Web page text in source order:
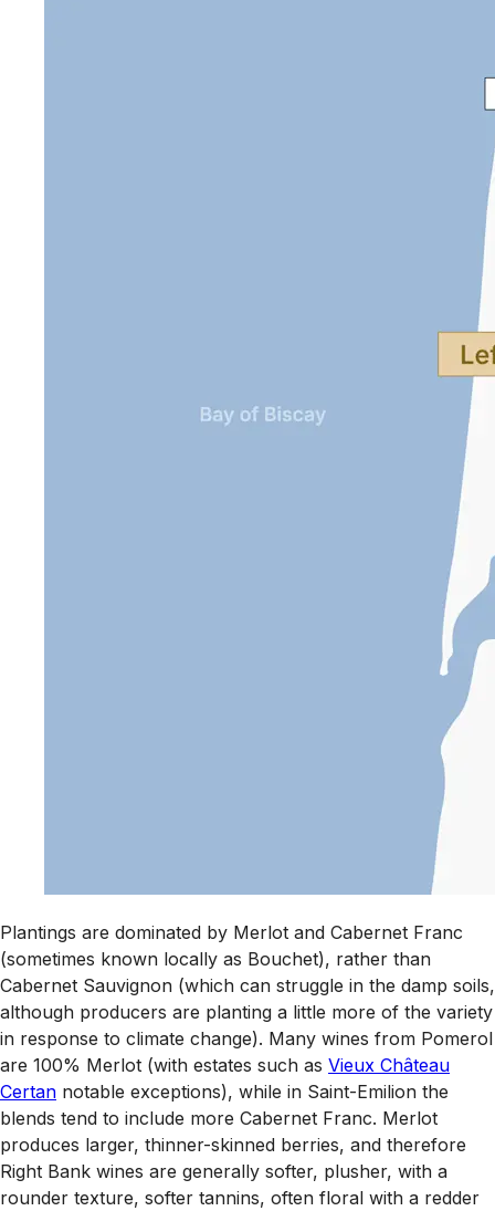
Plantings are dominated by Merlot and Cabernet Franc
(sometimes known locally as Bouchet), rather than
Cabernet Sauvignon (which can struggle in the damp soils,
although producers are planting a little more of the variety
in response to climate change). Many wines from Pomerol
are 100% Merlot (with estates such as Vieux Château
Certan notable exceptions), while in Saint-Emilion the
blends tend to include more Cabernet Franc. Merlot
produces larger, thinner-skinned berries, and therefore
Right Bank wines are generally softer, plusher, with a
rounder texture, softer tannins, often floral with a redder